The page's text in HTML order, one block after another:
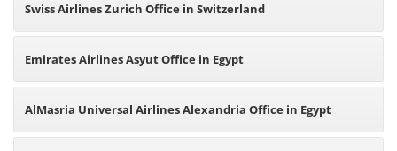
Swiss Airlines Zurich Office in Switzerland
Emirates Airlines Asyut Office in Egypt
AlMasria Universal Airlines Alexandria Office in Egypt